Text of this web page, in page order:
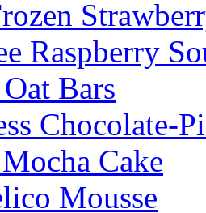
Raspberry
Bars
Chocolate-
Cake
Mousse